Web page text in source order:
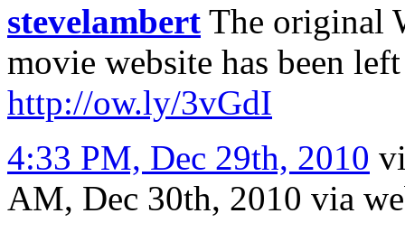
stevelambert The original
movie website has been
http://ow.ly/3vGdI
4:33 PM, Dec 29th, 2010
AM, Dec 30th, 2010 via